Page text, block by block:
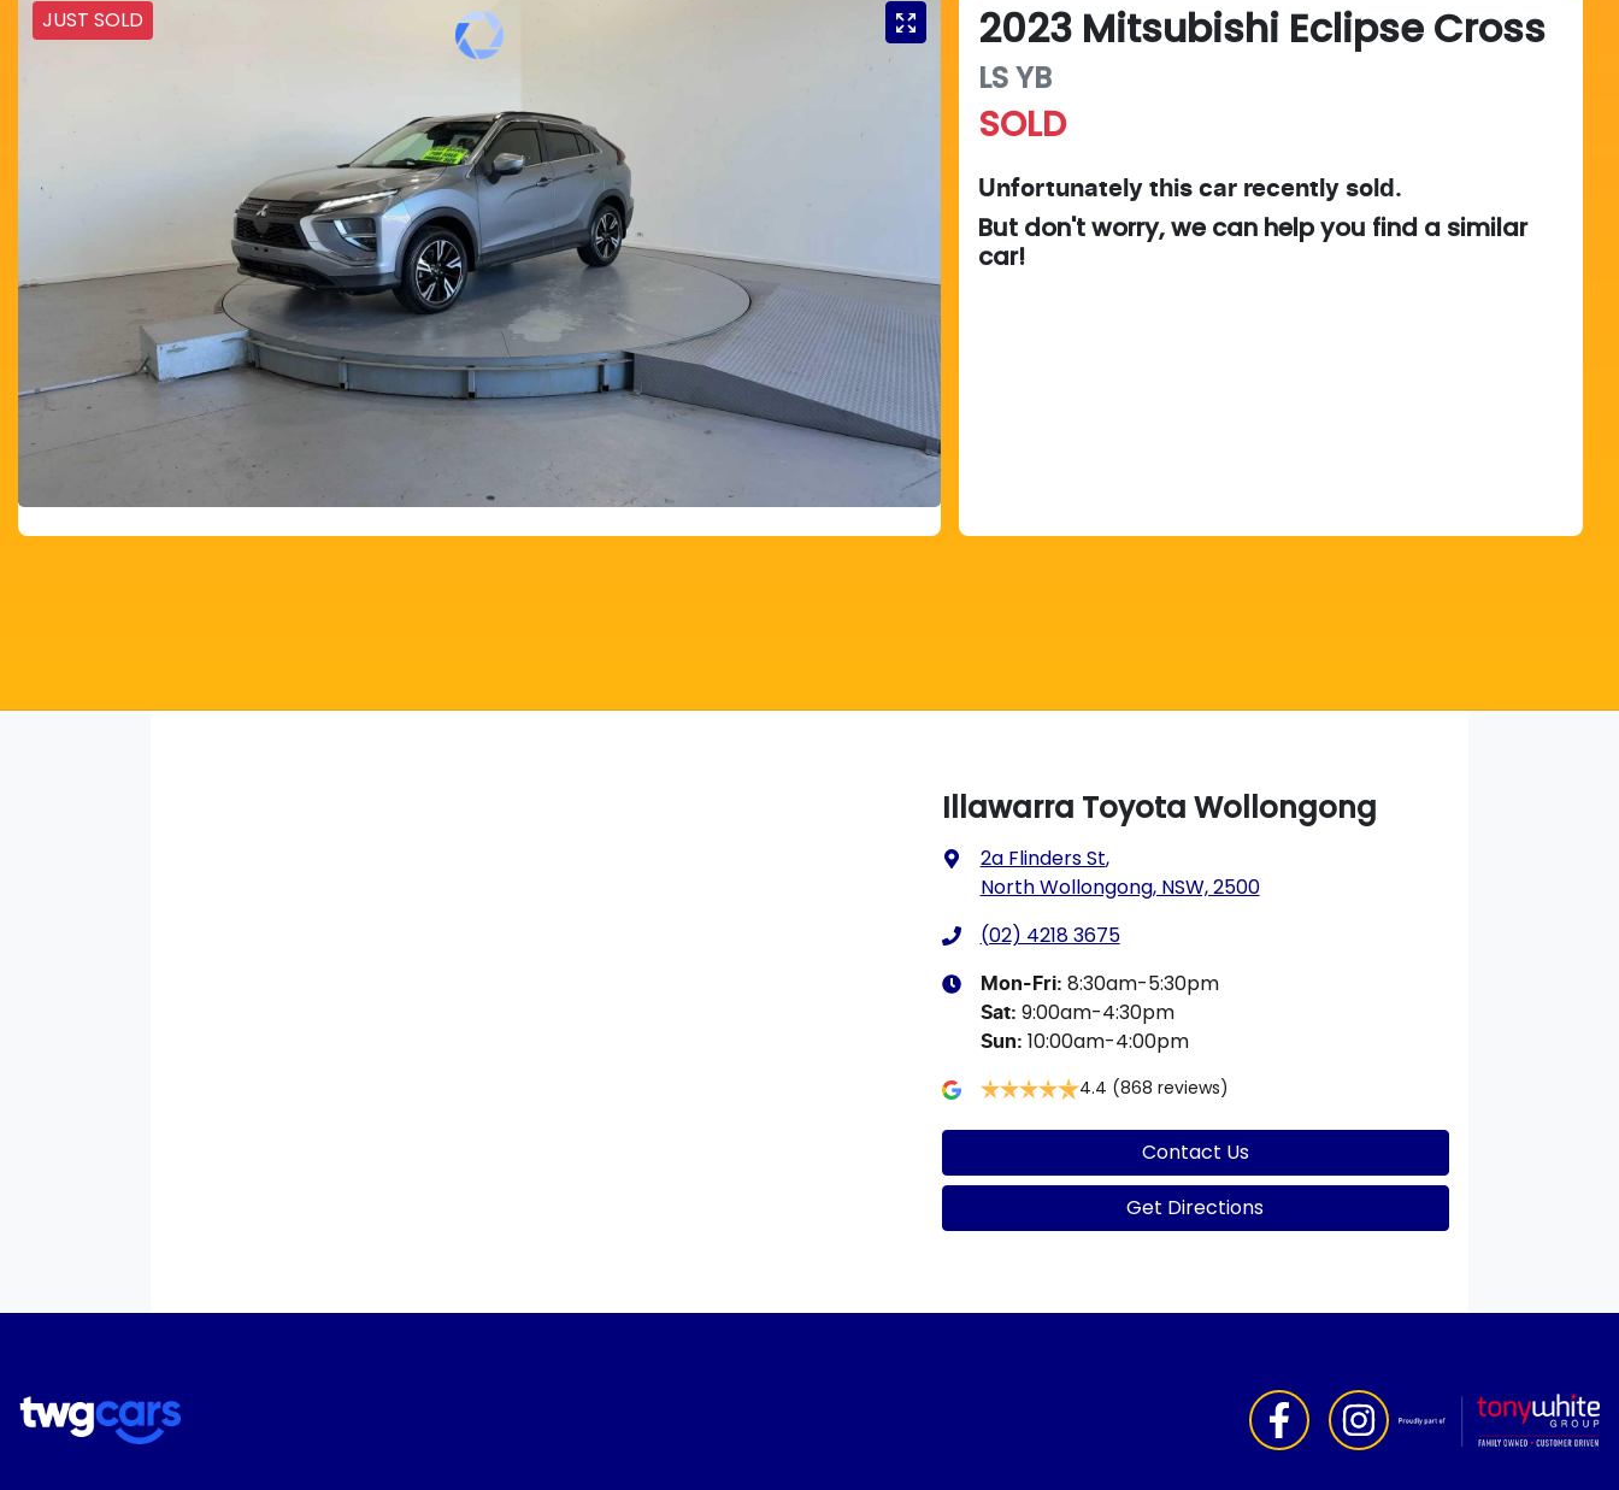
JUST SOLD 2023 Mitsubishi Eclipse Cross
LSYB
SOLD
Unfortunately thiscar recently sold.
But don't worry, we can help you find a similar
car!
Illawarra Toyota Wollongong
2a Flinders St,
North Wollongong, NSW, 2500
(02) 4218 3675
Mon-Fri: 8:30am-5:30pm
Sat: 9:00am-4:30pm
Sun: 10:00am-4:00pm
4.4 (868 reviews)
Contact Us
Get Directions